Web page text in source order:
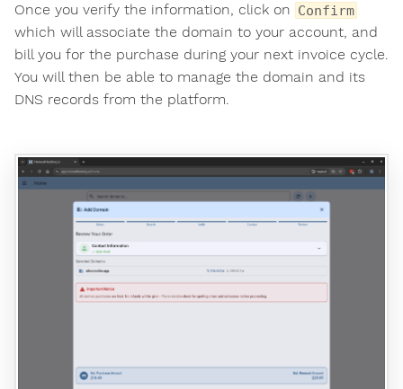
Once you verify the information, click on Confirm
which will associate the domain to your account, and
bill you for the purchase during your next invoice cycle.
You will then be able to manage the domain and its
DNS records from the platform.